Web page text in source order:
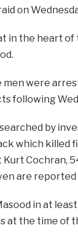
on
in the heart of
were
following
by
which killed
Kurt Cochran,
are
in at
at the time of